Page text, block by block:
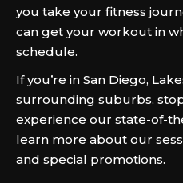
you take your fitness
can get your workout in
schedule.
If you’re in San Diego,
surrounding suburbs,
experience our state-of-
learn more about our
and special promotions.